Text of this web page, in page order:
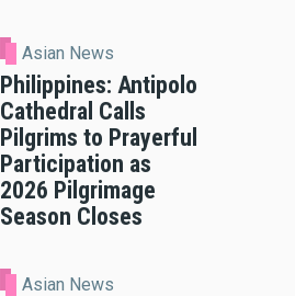
Asian News
Philippines: Antipolo
Cathedral Calls
Pilgrims to Prayerful
Participation as
2026 Pilgrimage
Season Closes
Asian News